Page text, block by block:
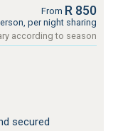
From R 850
per night sharing
according to season
secured